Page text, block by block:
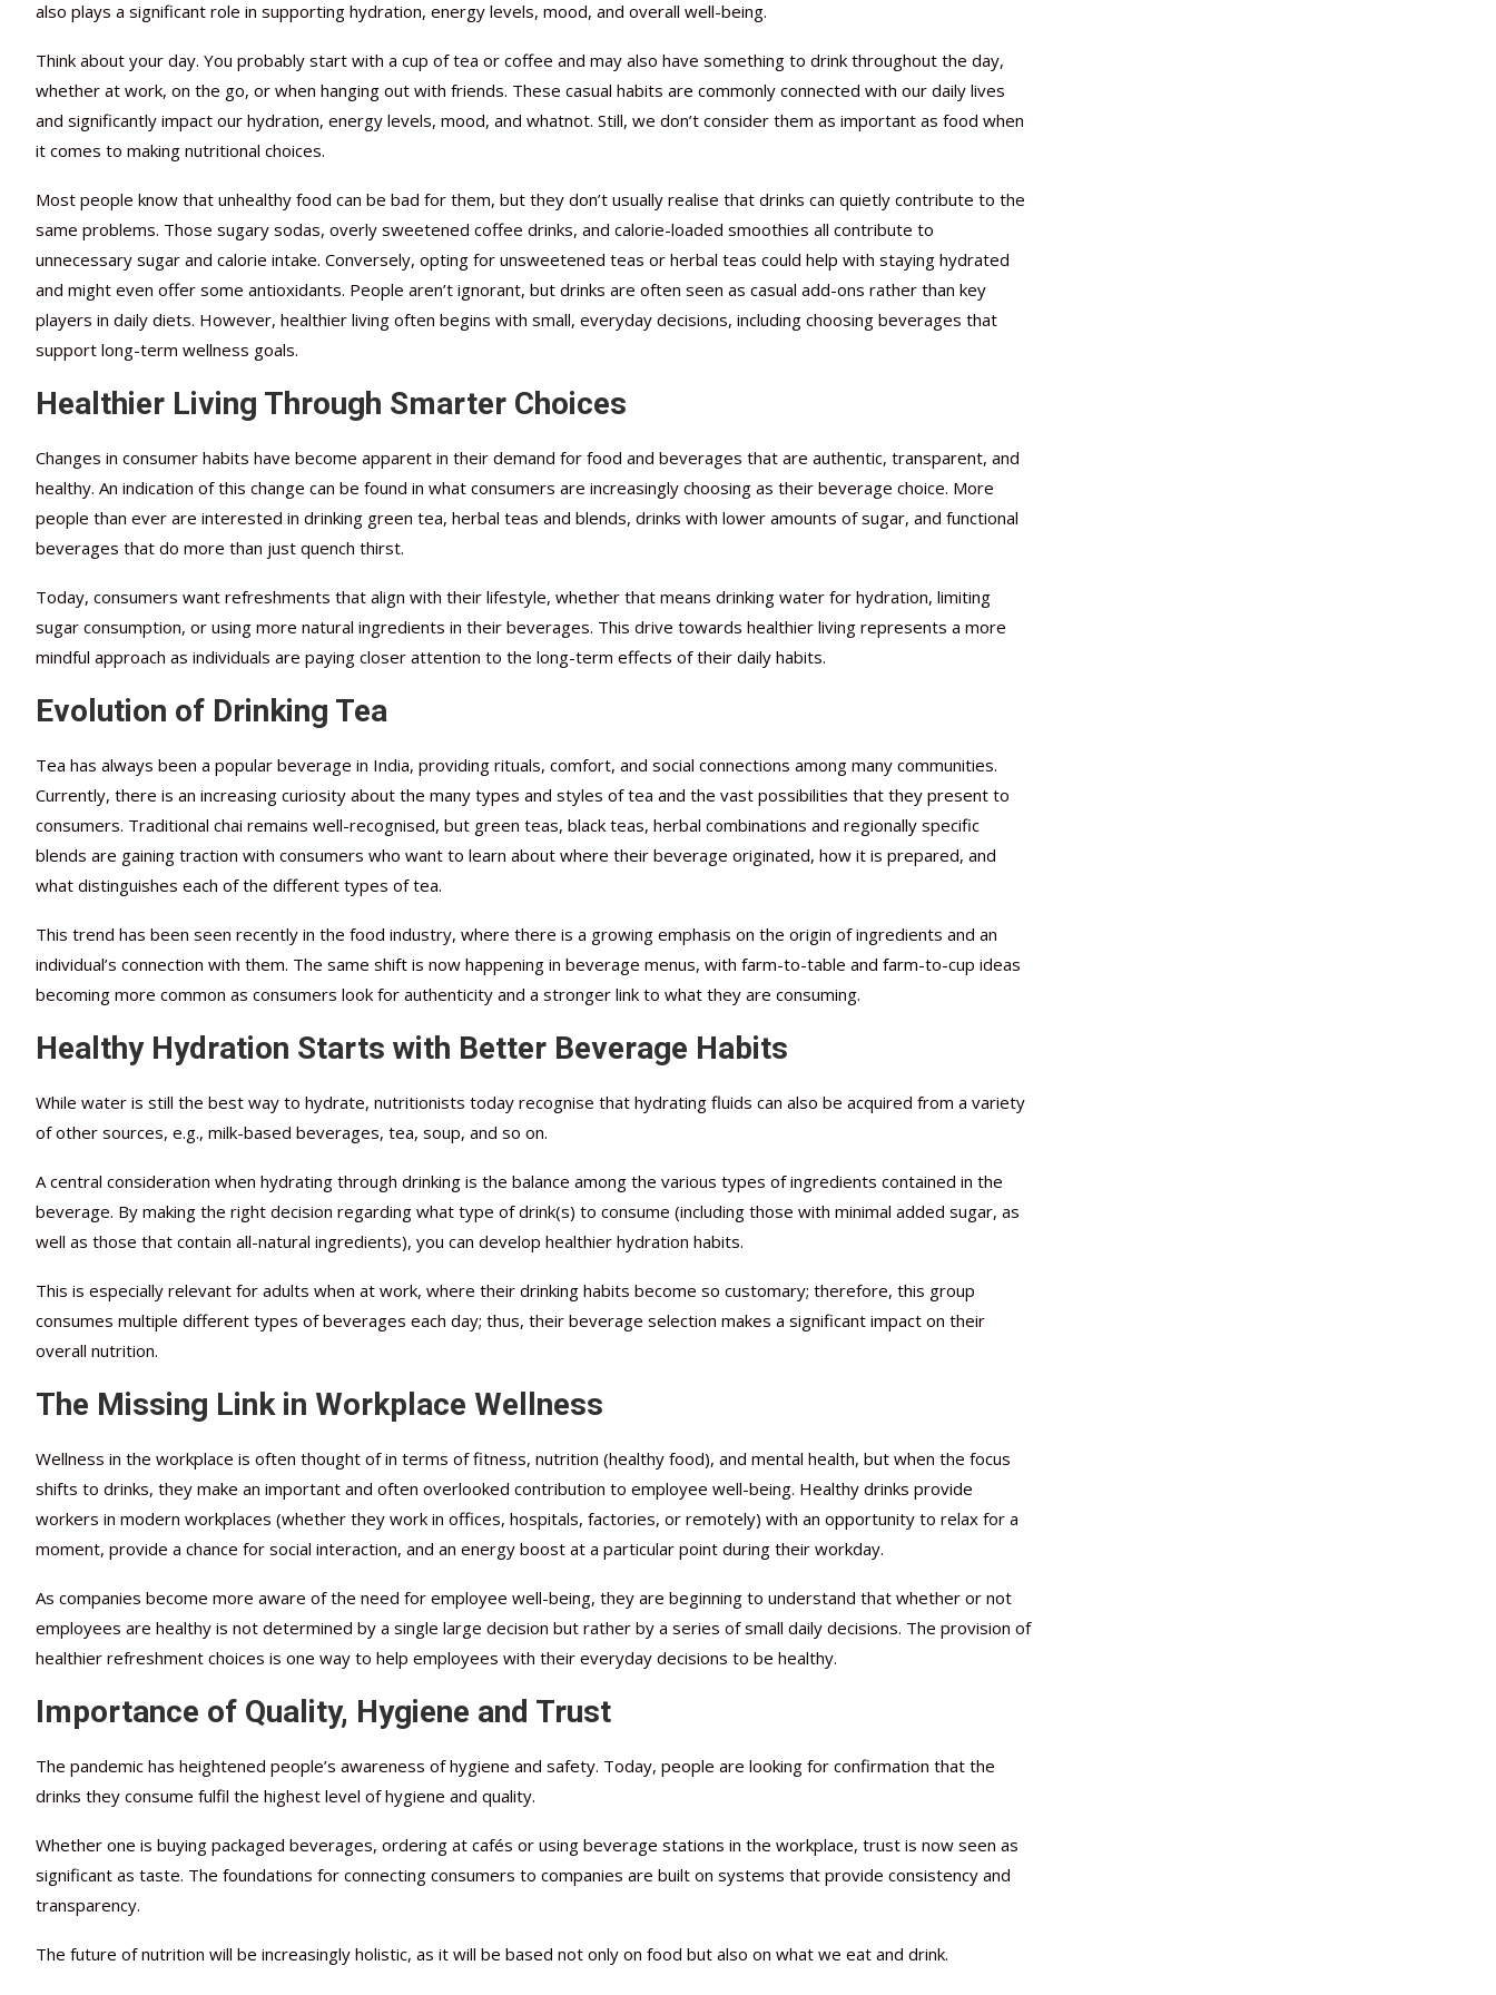
also plays a significant role in supporting hydration, energy levels, mood, and overall well-being.
Think about your day. You probably start with a cup of tea or coffee and may also have something to drink throughout the day,
whether at work, on the go, or when hanging out with friends. These casual habits are commonly connected with our daily lives
and significantly impact our hydration, energy levels, mood, and whatnot. Still, we don’t consider them as important as food when
it comes to making nutritional choices.
Most people know that unhealthy food can be bad for them, but they don’t usually realise that drinks can quietly contribute to the
same problems. Those sugary sodas, overly sweetened coffee drinks, and calorie-loaded smoothies all contribute to
unnecessary sugar and calorie intake. Conversely, opting for unsweetened teas or herbal teas could help with staying hydrated
and might even offer some antioxidants. People aren’t ignorant, but drinks are often seen as casual add-ons rather than key
players in daily diets. However, healthier living often begins with small, everyday decisions, including choosing beverages that
support long-term wellness goals.
Healthier Living Through Smarter Choices
Changes in consumer habits have become apparent in their demand for food and beverages that are authentic, transparent, and
healthy. An indication of this change can be found in what consumers are increasingly choosing as their beverage choice. More
people than ever are interested in drinking green tea, herbal teas and blends, drinks with lower amounts of sugar, and functional
beverages that do more than just quench thirst.
Today, consumers want refreshments that align with their lifestyle, whether that means drinking water for hydration, limiting
sugar consumption, or using more natural ingredients in their beverages. This drive towards healthier living represents a more
mindful approach as individuals are paying closer attention to the long-term effects of their daily habits.
Evolution of Drinking Tea
Tea has always been a popular beverage in India, providing rituals, comfort, and social connections among many communities.
Currently, there is an increasing curiosity about the many types and styles of tea and the vast possibilities that they present to
consumers. Traditional chai remains well-recognised, but green teas, black teas, herbal combinations and regionally specific
blends are gaining traction with consumers who want to learn about where their beverage originated, how it is prepared, and
what distinguishes each of the different types of tea.
This trend has been seen recently in the food industry, where there is a growing emphasis on the origin of ingredients and an
individual’s connection with them. The same shift is now happening in beverage menus, with farm-to-table and farm-to-cup ideas
becoming more common as consumers look for authenticity and a stronger link to what they are consuming.
Healthy Hydration Starts with Better Beverage Habits
While water is still the best way to hydrate, nutritionists today recognise that hydrating fluids can also be acquired from a variety
of other sources, e.g., milk-based beverages, tea, soup, and so on.
A central consideration when hydrating through drinking is the balance among the various types of ingredients contained in the
beverage. By making the right decision regarding what type of drink(s) to consume (including those with minimal added sugar, as
well as those that contain all-natural ingredients), you can develop healthier hydration habits.
This is especially relevant for adults when at work, where their drinking habits become so customary; therefore, this group
consumes multiple different types of beverages each day; thus, their beverage selection makes a significant impact on their
overall nutrition.
The Missing Link in Workplace Wellness
Wellness in the workplace is often thought of in terms of fitness, nutrition (healthy food), and mental health, but when the focus
shifts to drinks, they make an important and often overlooked contribution to employee well-being. Healthy drinks provide
workers in modern workplaces (whether they work in offices, hospitals, factories, or remotely) with an opportunity to relax for a
moment, provide a chance for social interaction, and an energy boost at a particular point during their workday.
As companies become more aware of the need for employee well-being, they are beginning to understand that whether or not
employees are healthy is not determined by a single large decision but rather by a series of small daily decisions. The provision of
healthier refreshment choices is one way to help employees with their everyday decisions to be healthy.
Importance of Quality, Hygiene and Trust
The pandemic has heightened people’s awareness of hygiene and safety. Today, people are looking for confirmation that the
drinks they consume fulfil the highest level of hygiene and quality.
Whether one is buying packaged beverages, ordering at cafés or using beverage stations in the workplace, trust is now seen as
significant as taste. The foundations for connecting consumers to companies are built on systems that provide consistency and
transparency.
The future of nutrition will be increasingly holistic, as it will be based not only on food but also on what we eat and drink.